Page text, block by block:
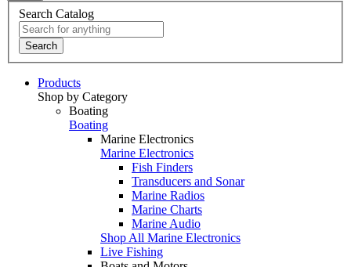
Search Catalog
Search
Products
Shop by Category
Boating
Boating
Marine Electronics
Marine Electronics
Fish Finders
Transducers and Sonar
Marine Radios
Marine Charts
Marine Audio
Shop All Marine Electronics
Live Fishing